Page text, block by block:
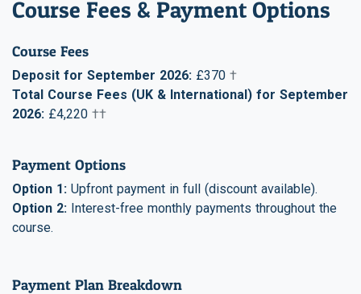
Course Fees & Payment Options
Course Fees
Deposit for September 2026: £370 †
Total Course Fees (UK & International) for September
2026: £4,220 ††
Payment Options
Option 1: Upfront payment in full (discount available).
Option 2: Interest-free monthly payments throughout the
course.
Payment Plan Breakdown